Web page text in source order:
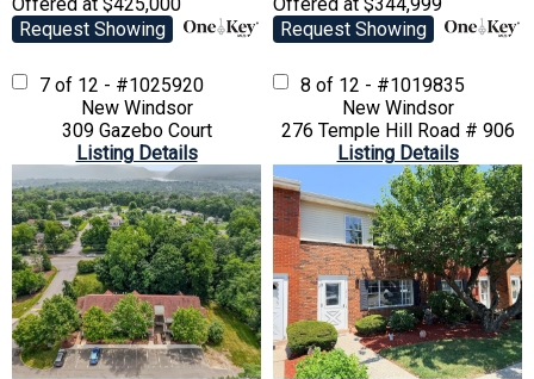
Request Showing
Request Showing
7 of 12 - #1025920
New Windsor
309 Gazebo Court
Listing Details
8 of 12 - #1019835
New Windsor
276 Temple Hill Road # 906
Listing Details